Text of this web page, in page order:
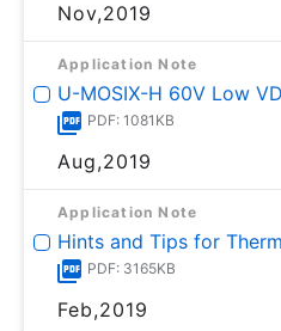
Nov,2019
Application Note
U-MOSⅨ-H 60V Low
PDF: 1081KB
Aug,2019
Application Note
Hints and Tips for
PDF: 3165KB
Feb,2019